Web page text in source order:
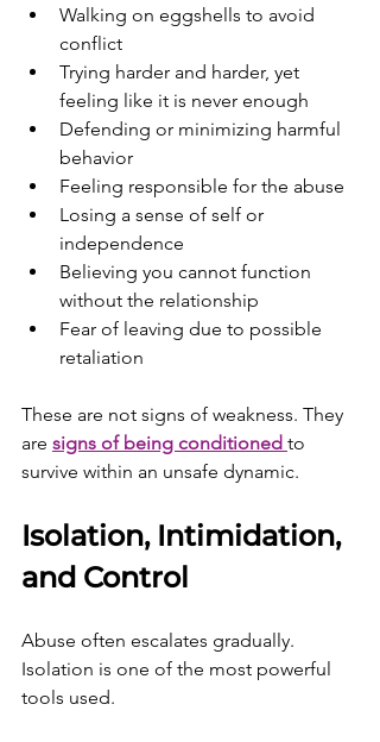
Walking on eggshells to avoid
conflict
Trying harder and harder, yet
feeling like it is never enough
Defending or minimizing harmful
behavior
Feeling responsible for the abuse
Losing a sense of self or
independence
Believing you cannot function
without the relationship
Fear of leaving due to possible
retaliation
These are not signs of weakness. They
are signs of being conditioned to
survive within an unsafe dynamic.
Isolation, Intimidation,
and Control
Abuse often escalates gradually.
Isolation is one of the most powerful
tools used.